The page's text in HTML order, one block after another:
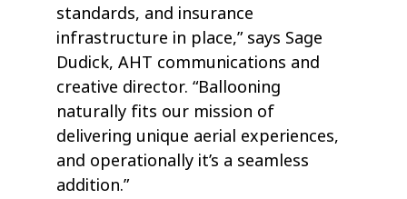
standards, and insurance
infrastructure in place,” says Sage
Dudick, AHT communications and
creative director. “Ballooning
naturally fits our mission of
delivering unique aerial experiences,
and operationally it’s a seamless
addition.”